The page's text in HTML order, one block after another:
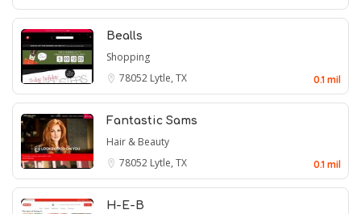
Bealls
Shopping
78052 Lytle, TX 0.1 mil
Fantastic Sams
Hair & Beauty
78052 Lytle, TX 0.1 mil
H-E-B